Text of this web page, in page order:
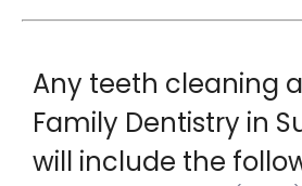
Any teeth cleaning
Family Dentistry in
will include the